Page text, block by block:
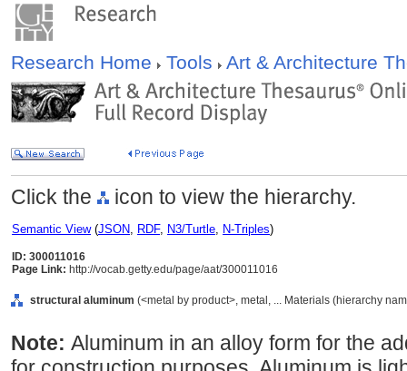
Research Home Tools Art & Architecture
Click the icon to view the hierarchy.
Semantic View(JSON, RDF, N3/Turtle, N-Triples)
ID: 300011016
Page Link: http://vocab.getty.edu/page/aat/300011016
structural aluminum (<metal by product>, metal, ... Materials (hierarchy
Note: Aluminum in an alloy form for the